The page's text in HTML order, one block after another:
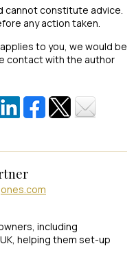
cannot constitute advice.
any action taken.
to you, we would be
contact with the author
including
helping them set-up